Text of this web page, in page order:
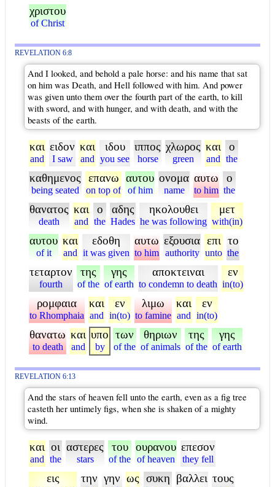
χριστου
of Christ
REVELATION 6:8
And I looked, and behold a pale horse: and his name that sat
on him was Death, and Hell followed with him. And power
was given unto them over the fourth part of the earth, to kill
with sword, and with hunger, and with death, and with the
beasts of the earth.
και
and
ειδον
I saw
και
and
ιδου
you see
ιππος
horse
χλωρος
green
και
and
ο
the
καθημενος
being seated
επανω
on top of
αυτου
of him
ονομα
name
αυτω
to him
ο
the
θανατος
death
και
and
ο
the
αδης
Hades
ηκολουθει
he was following
μετ
with(in)
αυτου
of it
και
and
εδοθη
it was given
αυτω
to him
εξουσια
authority
επι
unto
το
the
τεταρτον
fourth
της
of the
γης
of earth
αποκτειναι
to condemn to death
εν
in(to)
ρομφαια
to Rhomphaia
και
and
εν
in(to)
λιμω
to famine
και
and
εν
in(to)
θανατω
to death
και
and
υπο
by
των
of the
θηριων
of animals
της
of the
γης
of earth
REVELATION 6:13
And the stars of heaven fell unto the earth, even as a fig tree
casteth her untimely figs, when she is shaken of a mighty
wind.
και
and
οι
the
αστερες
stars
του
of the
ουρανου
of heaven
επεσον
they fell
εις την γην ως συκη βαλλει τους